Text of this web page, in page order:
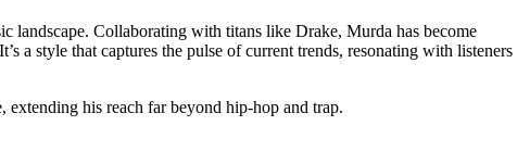
landscape. Collaborating with titans like Drake, Murda has become
a style that captures the pulse of current trends, resonating with listeners
his reach far beyond hip-hop and trap.